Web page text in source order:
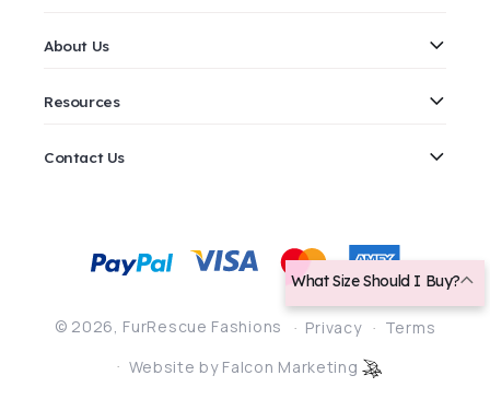
About Us
Resources
Contact Us
© 2026, FurRescue Fashions Privacy
Terms
Website by Falcon Marketing
methods
What Size Should I Buy?